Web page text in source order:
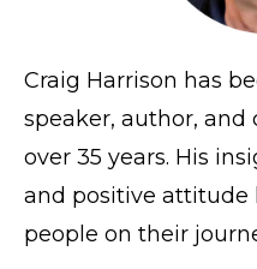
Craig Harrison has
speaker, author,
over 35 years. His
and positive attitude
people on their